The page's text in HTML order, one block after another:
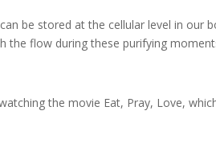
be stored at the cellular level in our
the flow during these purifying
the movie Eat, Pray, Love,